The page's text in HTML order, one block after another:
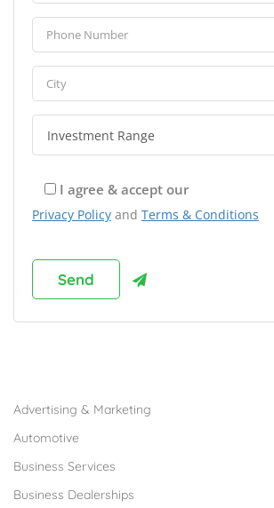
I agree & accept our
Privacy Policy and Terms & Conditions
Advertising & Marketing
Automotive
Business Services
Business Dealerships